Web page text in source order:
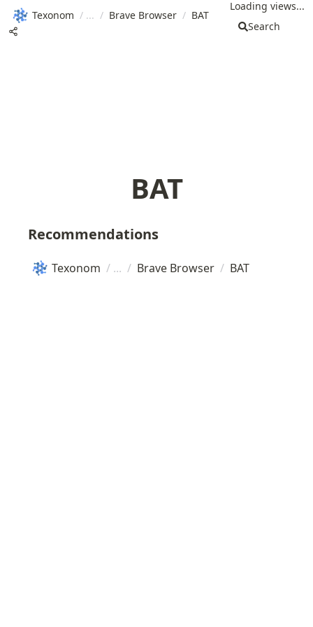
Texonom / / Brave Browser / BAT
Loading views...
Search
BAT
Recommendations
Texonom / / Brave Browser / BAT